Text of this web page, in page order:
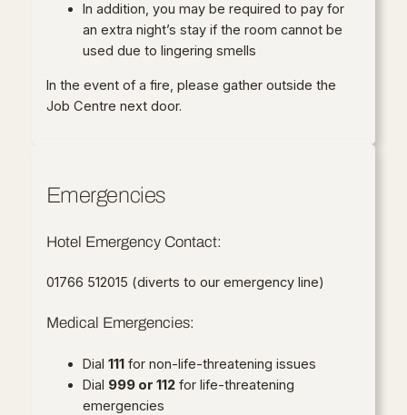
In addition, you may be required to pay for
an extra night’s stay if the room cannot be
used due to lingering smells
In the event of a fire, please gather outside the
Job Centre next door.
Emergencies
Hotel Emergency Contact:
01766 512015 (diverts to our emergency line)
Medical Emergencies:
Dial 111for non-life-threatening issues
Dial 999 or 112for life-threatening
emergencies